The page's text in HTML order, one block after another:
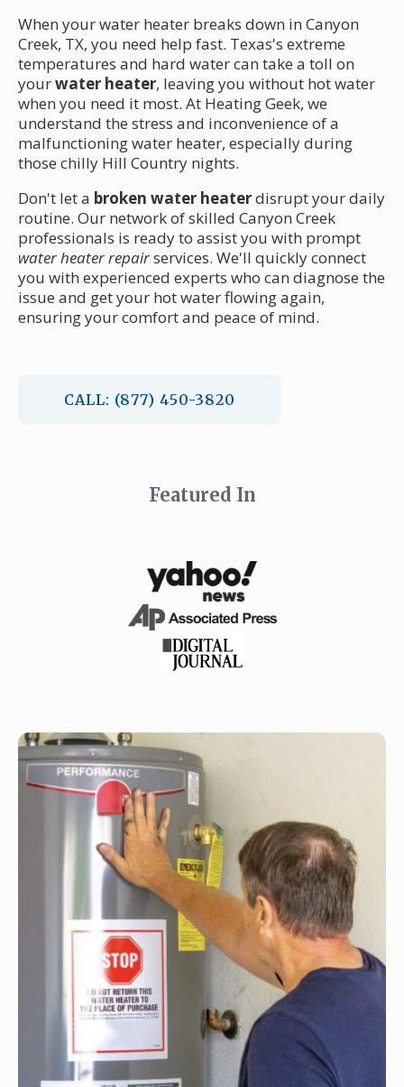
When your water heater breaks down in Canyon
Creek, TX, you need help fast. Texas's extreme
temperatures and hard water can take a toll on
yourwater heater, leaving you without hot water
when you need it most. At Heating Geek, we
understand the stress and inconvenience of a
malfunctioning water heater, especially during
those chilly Hill Country nights.
Don't let a broken water heaterdisrupt your daily
routine. Our network of skilled Canyon Creek
professionals is ready to assist you with prompt
water heater repairservices. We'll quickly connect
you with experienced experts who can diagnose the
issue and get your hot water flowing again,
ensuring your comfort and peace of mind.
CALL: (877) 450-3820
Featured In